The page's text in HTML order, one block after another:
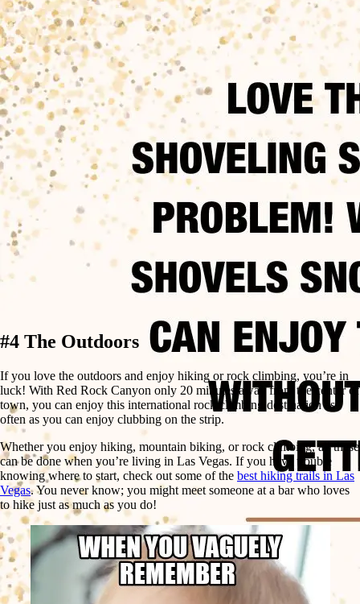
#4 The Outdoors
If you love the outdoors and enjoy hiking or rock climbing, you’re in
luck! With Red Rock Canyon only 20 minutes away from the center of
town, you can enjoy this international rock climbing destination as
often as you can enjoy clubbing on the strip.
Whether you enjoy hiking, mountain biking, or rock climbing, all these
can be done when you’re living in Las Vegas. If you have trouble
knowing where to start, check out some of the best hiking trails in Las
Vegas. You never know; you might meet someone at a bar who loves
to hike just as much as you do!